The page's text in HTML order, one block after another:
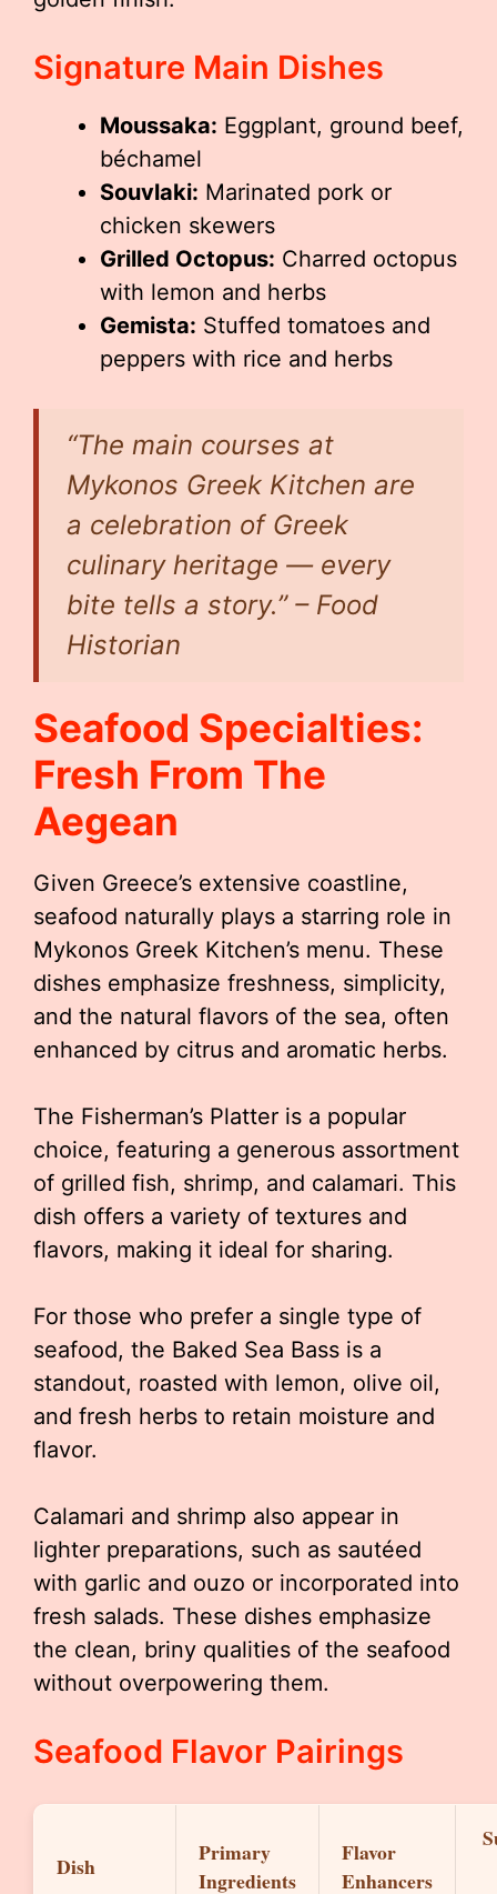
Signature Main Dishes
Moussaka: Eggplant, ground beef,
béchamel
Souvlaki: Marinated pork or
chicken skewers
Grilled Octopus: Charred octopus
with lemon and herbs
Gemista: Stuffed tomatoes and
peppers with rice and herbs
“The main courses at
Mykonos Greek Kitchen are
a celebration of Greek
culinary heritage — every
bite tells a story.” – Food
Historian
Seafood Specialties:
Fresh From The
Aegean
Given Greece’s extensive coastline,
seafood naturally plays a starring role in
Mykonos Greek Kitchen’s menu. These
dishes emphasize freshness, simplicity,
and the natural flavors of the sea, often
enhanced by citrus and aromatic herbs.
The Fisherman’s Platter is a popular
choice, featuring a generous assortment
of grilled fish, shrimp, and calamari. This
dish offers a variety of textures and
flavors, making it ideal for sharing.
For those who prefer a single type of
seafood, the Baked Sea Bass is a
standout, roasted with lemon, olive oil,
and fresh herbs to retain moisture and
flavor.
Calamari and shrimp also appear in
lighter preparations, such as sautéed
with garlic and ouzo or incorporated into
fresh salads. These dishes emphasize
the clean, briny qualities of the seafood
without overpowering them.
Seafood Flavor Pairings
Dish
Primary
Ingredients
Flavor
Enhancers